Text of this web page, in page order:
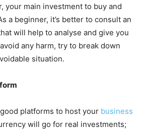
your main investment to buy and
a beginner, it’s better to consult an
will help to analyse and give you
any harm, try to break down
situation.
platforms to host your business
will go for real investments;